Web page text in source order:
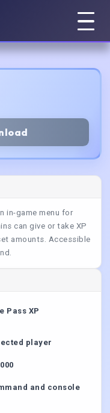
in-game menu for
can give or take XP
amounts. Accessible
Pass XP
player
and console